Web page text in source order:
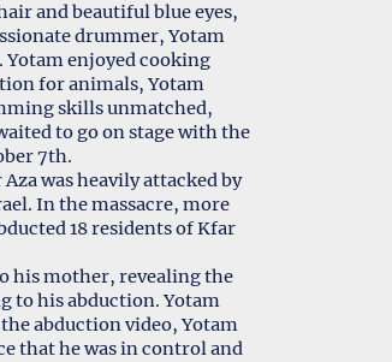
and beautiful blue eyes,
drummer, Yotam
Yotam enjoyed cooking
for animals, Yotam
skills unmatched,
to go on stage with the
7th.
was heavily attacked by
In the massacre, more
18 residents of Kfar
his mother, revealing the
to his abduction. Yotam
abduction video, Yotam
that he was in control and